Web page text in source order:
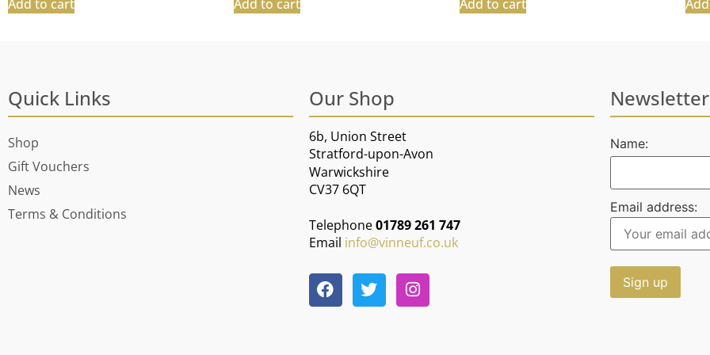
Add to cart Add to cart Add to cart
Quick Links
Shop
Gift Vouchers
News
Terms & Conditions
Our Shop
6b, Union Street
Stratford-upon-Avon
Warwickshire
CV37 6QT
Telephone01789 261 747
Email info@vinneuf.co.uk
Newsletter
Name:
Email address: